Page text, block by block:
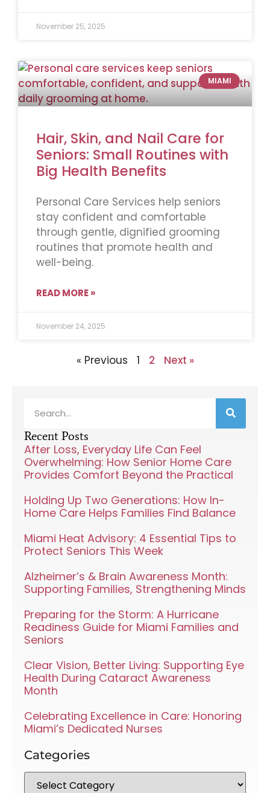
November 25, 2025
MIAMI
Hair, Skin, and Nail Care for
Seniors: Small Routines with
Big Health Benefits
Personal Care Services help seniors
stay confident and comfortable
through gentle, dignified grooming
routines that promote health and
well-being.
READ MORE »
November 24, 2025
« Previous 1 2 Next »
Recent Posts
After Loss, Everyday Life Can Feel
Overwhelming: How Senior Home Care
Provides Comfort Beyond the Practical
Holding Up Two Generations: How In-
Home Care Helps Families Find Balance
Miami Heat Advisory: 4 Essential Tips to
Protect Seniors This Week
Alzheimer’s & Brain Awareness Month:
Supporting Families, Strengthening Minds
Preparing for the Storm: A Hurricane
Readiness Guide for Miami Families and
Seniors
Clear Vision, Better Living: Supporting Eye
Health During Cataract Awareness
Month
Celebrating Excellence in Care: Honoring
Miami’s Dedicated Nurses
Categories